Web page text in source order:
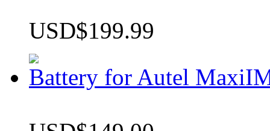
USD$199.99
Battery for Autel